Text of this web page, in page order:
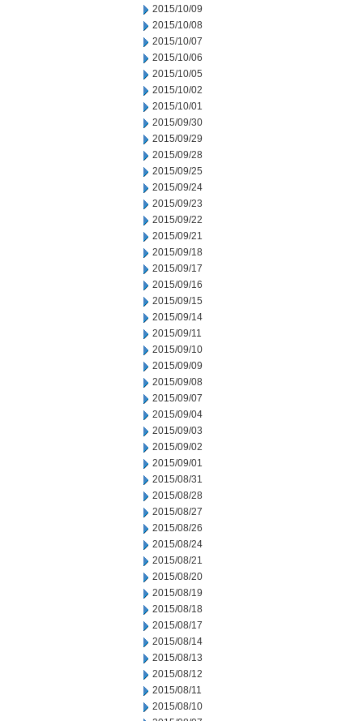
2015/10/09
2015/10/08
2015/10/07
2015/10/06
2015/10/05
2015/10/02
2015/10/01
2015/09/30
2015/09/29
2015/09/28
2015/09/25
2015/09/24
2015/09/23
2015/09/22
2015/09/21
2015/09/18
2015/09/17
2015/09/16
2015/09/15
2015/09/14
2015/09/11
2015/09/10
2015/09/09
2015/09/08
2015/09/07
2015/09/04
2015/09/03
2015/09/02
2015/09/01
2015/08/31
2015/08/28
2015/08/27
2015/08/26
2015/08/24
2015/08/21
2015/08/20
2015/08/19
2015/08/18
2015/08/17
2015/08/14
2015/08/13
2015/08/12
2015/08/11
2015/08/10